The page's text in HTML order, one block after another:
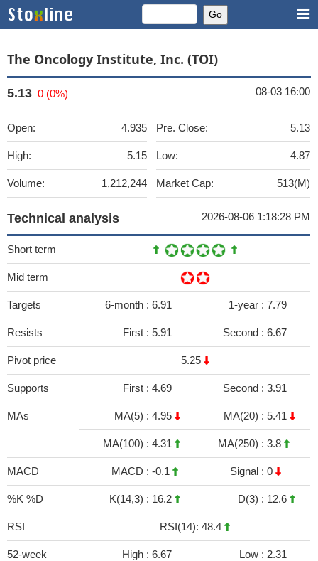
The Oncology Institute, Inc. (TOI)
5.13 0 (0%) 08-03 16:00
Open: 4.935
High: 5.15
Volume: 1,212,244
Pre. Close: 5.13
Low: 4.87
Market Cap: 513(M)
Technical analysis 2026-08-06 1:18:28 PM
Short term
Mid term
Targets 6-month : 6.91 1-year : 7.79
Resists First : 5.91 Second : 6.67
Pivot price 5.25
Supports First : 4.69 Second : 3.91
MAs MA(5) : 4.95 MA(20) : 5.41
MA(100) : 4.31 MA(250) : 3.8
MACD MACD : -0.1 Signal : 0
%K %D K(14,3) : 16.2 D(3) : 12.6
RSI RSI(14): 48.4
52-week High : 6.67 Low : 2.31